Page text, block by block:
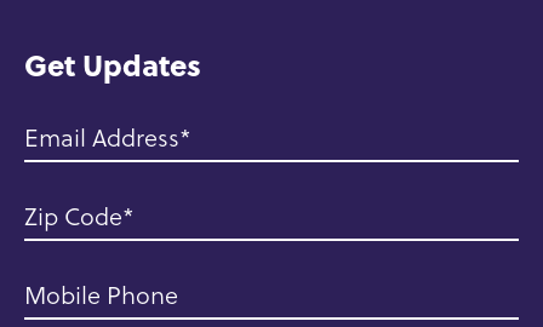
Get Updates
Email Address
Zip Code
Mobile Phone